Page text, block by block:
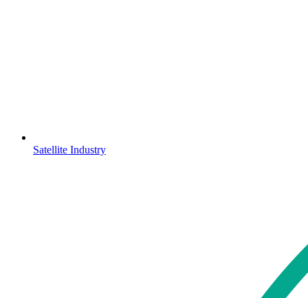
Satellite Industry